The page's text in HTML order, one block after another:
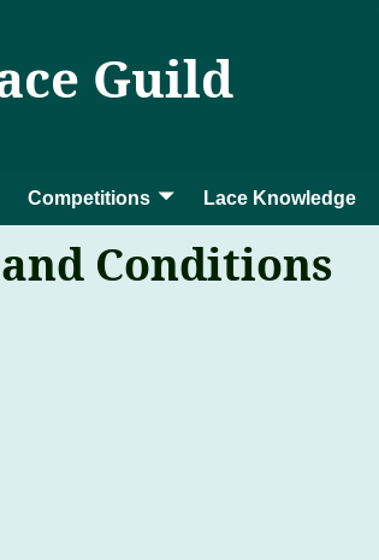
Guild
Competitions Lace Knowledge
Conditions